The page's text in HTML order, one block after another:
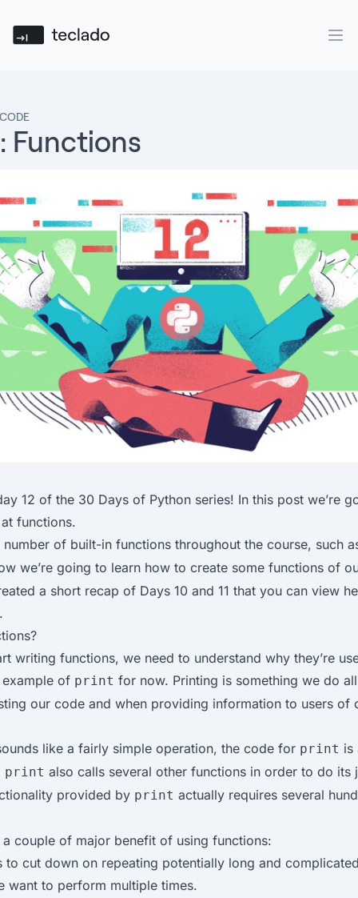
Teclado
Functions
12 of the 30 Days of Python series! In this post we’re
functions.
number of built-in functions throughout the course, such
we’re going to learn how to create some functions of
a short recap of Days 10 and 11 that you can view
writing functions, we need to understand why they’re
example of print for now. Printing is something we do
our code and when providing information to users of
like a fairly simple operation, the code for print is
print also calls several other functions in order to do its
provided by print actually requires several
a couple of major benefit of using functions:
to cut down on repeating potentially long and
want to perform multiple times.